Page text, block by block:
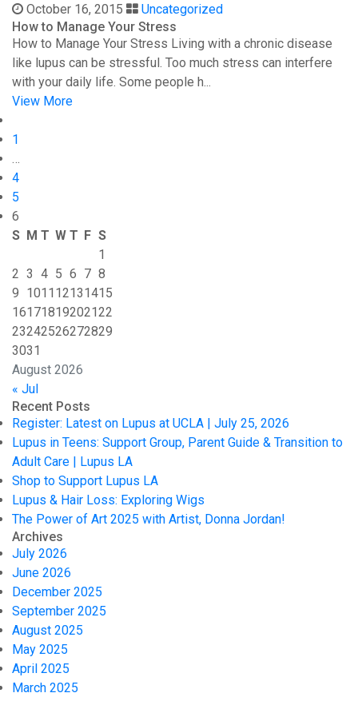
October 16, 2015
Uncategorized
How to Manage Your Stress
How to Manage Your Stress Living with a chronic disease
like lupus can be stressful. Too much stress can interfere
with your daily life. Some people h...
View More
1
…
4
5
6
August 2026
S M T W T F S
1
2 3 4 5 6 7 8
9 1011 12131415
16171819202122
23242526272829
3031
« Jul
Recent Posts
Register: Latest on Lupus at UCLA | July 25, 2026
Lupus in Teens: Support Group, Parent Guide & Transition to
Adult Care | Lupus LA
Shop to Support Lupus LA
Lupus & Hair Loss: Exploring Wigs
The Power of Art 2025 with Artist, Donna Jordan!
Archives
July 2026
June 2026
December 2025
September 2025
August 2025
May 2025
April 2025
March 2025